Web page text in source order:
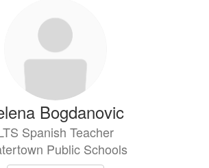
Bogdanovic
Spanish Teacher
Public Schools